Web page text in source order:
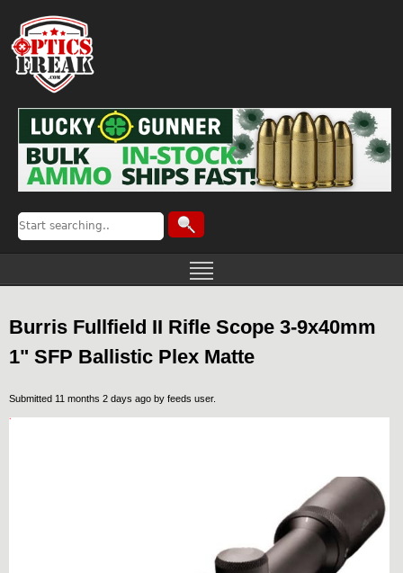
Burris Fullfield II Rifle Scope 3-9x40mm
1" SFP Ballistic Plex Matte
Submitted 11 months 2 days ago by feeds user.